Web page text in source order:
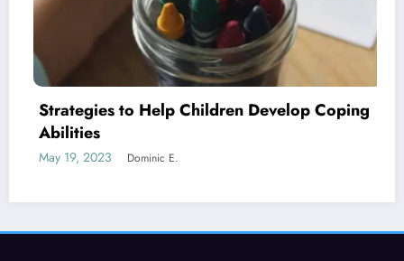
Strategies to Help Children Develop Coping
Abilities
May 19, 2023 Dominic E.